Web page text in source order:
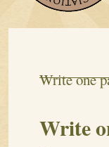
Write one
Write